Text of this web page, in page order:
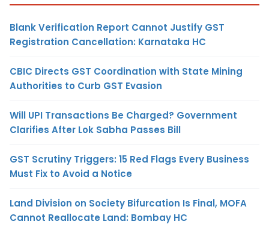
Blank Verification Report Cannot Justify GST
Registration Cancellation: Karnataka HC
CBIC Directs GST Coordination with State Mining
Authorities to Curb GST Evasion
Will UPI Transactions Be Charged? Government
Clarifies After Lok Sabha Passes Bill
GST Scrutiny Triggers: 15 Red Flags Every Business
Must Fix to Avoid a Notice
Land Division on Society Bifurcation Is Final, MOFA
Cannot Reallocate Land: Bombay HC